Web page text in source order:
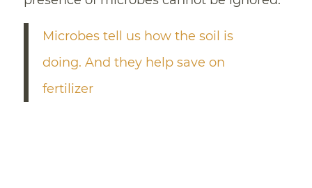
Microbes tell us how the soil is
doing. And they help save on
fertilizer